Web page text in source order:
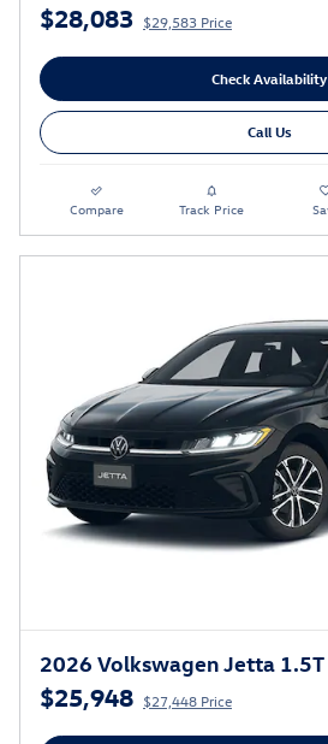
$28,083 $29,583 Price
Check Availability
Call Us
Compare Track Price
2026 Volkswagen Jetta
$25,948 $27,448 Price